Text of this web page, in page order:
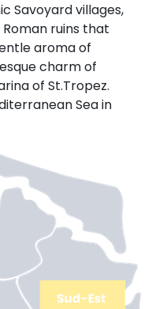
Savoyard villages,
ruins that
aroma of
charm of
of St.Tropez.
Sea in